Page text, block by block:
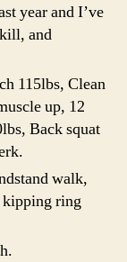
year and I’ve
and
115lbs, Clean
up, 12
Back squat
walk,
kipping ring